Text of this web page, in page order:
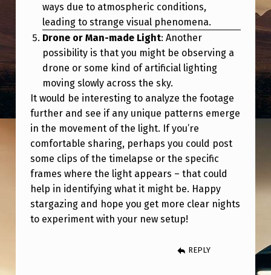
ways due to atmospheric conditions,
leading to strange visual phenomena.
Drone or Man-made Light: Another
possibility is that you might be observing a
drone or some kind of artificial lighting
moving slowly across the sky.
It would be interesting to analyze the footage
further and see if any unique patterns emerge
in the movement of the light. If you’re
comfortable sharing, perhaps you could post
some clips of the timelapse or the specific
frames where the light appears – that could
help in identifying what it might be. Happy
stargazing and hope you get more clear nights
to experiment with your new setup!
REPLY